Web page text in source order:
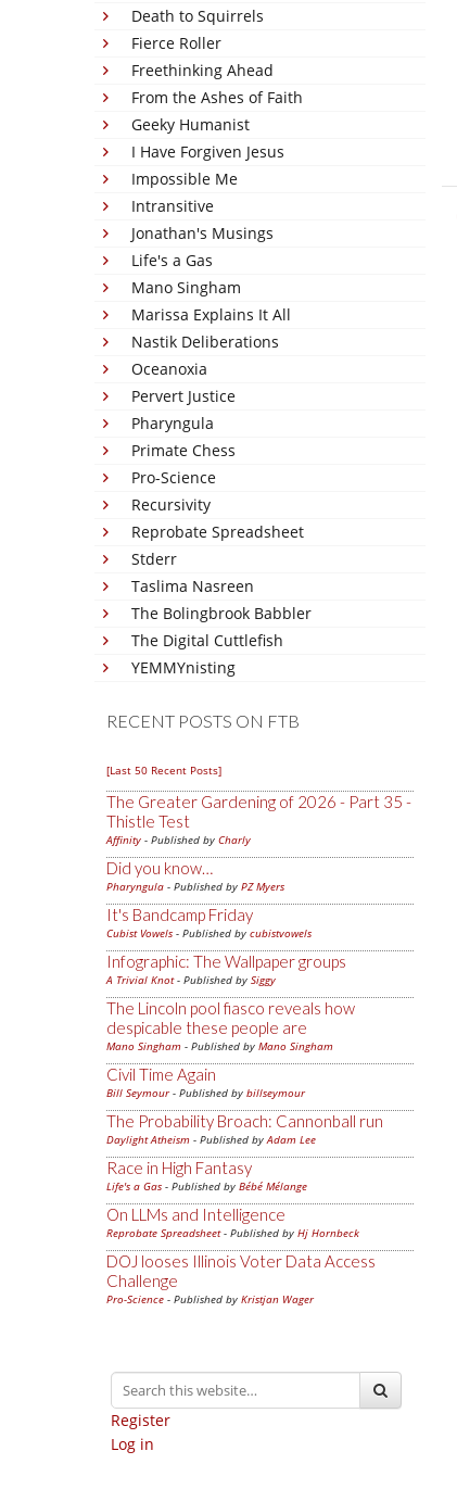
Death to Squirrels
Fierce Roller
Freethinking Ahead
From the Ashes of Faith
Geeky Humanist
I Have Forgiven Jesus
Impossible Me
Intransitive
Jonathan's Musings
Life's a Gas
Mano Singham
Marissa Explains It All
Nastik Deliberations
Oceanoxia
Pervert Justice
Pharyngula
Primate Chess
Pro-Science
Recursivity
Reprobate Spreadsheet
Stderr
Taslima Nasreen
The Bolingbrook Babbler
The Digital Cuttlefish
YEMMYnisting
RECENT POSTS ON FTB
[Last 50 Recent Posts]
The Greater Gardening of 2026 - Part 35 -
Thistle Test
Affinity - Published by Charly
Did you know…
Pharyngula - Published by PZ Myers
It's Bandcamp Friday
Cubist Vowels - Published by cubistvowels
Infographic: The Wallpaper groups
A Trivial Knot- Published by Siggy
The Lincoln pool fiasco reveals how
despicable these people are
Mano Singham - Published by Mano Singham
Civil Time Again
Bill Seymour- Published by billseymour
The Probability Broach: Cannonball run
Daylight Atheism - Published byAdam Lee
Race in High Fantasy
Life's a Gas - Published by Bébé Mélange
On LLMs and Intelligence
Reprobate Spreadsheet- Published by Hj Hornbeck
DOJ looses Illinois Voter Data Access
Challenge
Pro-Science - Published by Kristjan Wager
Register
Log in